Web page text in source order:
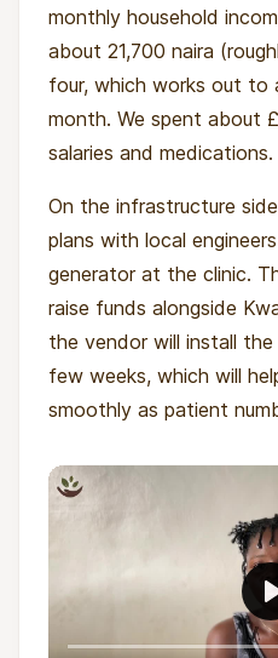
monthly household
about 21,700 naira
four, which works out to
month. We spent about
salaries and medications.
On the infrastructure
plans with local
generator at the clinic.
raise funds alongside
the vendor will install
few weeks, which will
smoothly as patient